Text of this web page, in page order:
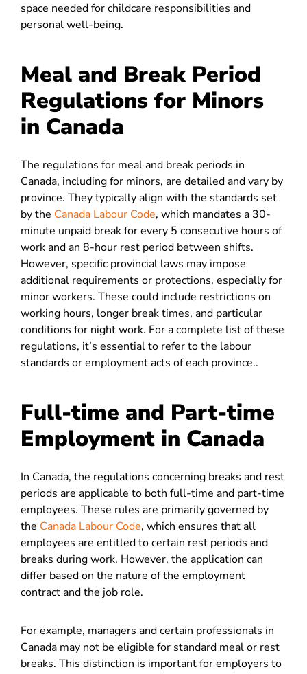
space needed for childcare responsibilities and
personal well-being.
Meal and Break Period
Regulations for Minors
in Canada
The regulations for meal and break periods in
Canada, including for minors, are detailed and vary by
province. They typically align with the standards set
by the Canada Labour Code, which mandates a 30-
minute unpaid break for every 5 consecutive hours of
work and an 8-hour rest period between shifts.
However, specific provincial laws may impose
additional requirements or protections, especially for
minor workers. These could include restrictions on
working hours, longer break times, and particular
conditions for night work. For a complete list of these
regulations, it’s essential to refer to the labour
standards or employment acts of each province..
Full-time and Part-time
Employment in Canada
In Canada, the regulations concerning breaks and rest
periods are applicable to both full-time and part-time
employees. These rules are primarily governed by
the Canada Labour Code, which ensures that all
employees are entitled to certain rest periods and
breaks during work. However, the application can
differ based on the nature of the employment
contract and the job role.
For example, managers and certain professionals in
Canada may not be eligible for standard meal or rest
breaks. This distinction is important for employers to